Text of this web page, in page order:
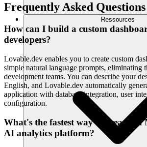
Ressources
Frequently Asked Questions
How can I build a custom
developers?
Lovable.dev enables you to create custom
simple natural language prompts, eliminating
development teams. You can describe your
English, and Lovable.dev automatically
application with database integration, user
configuration.
What's the fastest way to create an
AI analytics platform?